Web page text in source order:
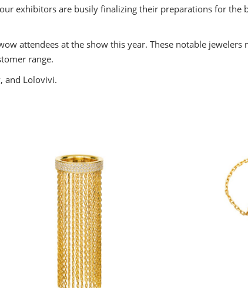
exhibitors are busily finalizing their preparations for the
attendees at the show this year. These notable jewelers
range.
and Lolovivi.